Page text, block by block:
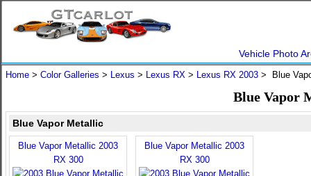
Vehicle Photo
Home > Color Galleries > Lexus > Lexus RX > Lexus RX 2003 > Blue
Blue Vapor
Blue Vapor Metallic
Blue Vapor Metallic 2003
RX 300
Blue Vapor Metallic 2003
RX 300